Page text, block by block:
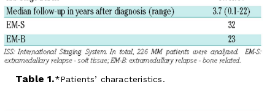
Table 1. Patients’ characteristics.